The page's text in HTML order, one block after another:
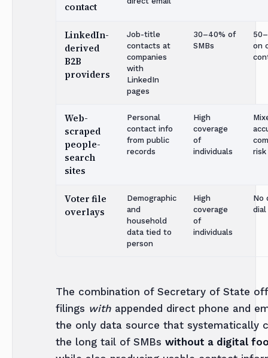
contact
LinkedIn-
derived
B2B
providers
Job-title
contacts at
companies
with
LinkedIn
pages
30–40% of
SMBs
on
Web-
scraped
people-
search
sites
Personal
contact info
from public
records
High
coverage
of
individuals
risk
Voter file
overlays
Demographic
and
household
data tied to
person
High
coverage
of
individuals
No
dial
The combination of Secretary of State
filings withappended direct phone and
the only data source that systematically
the long tail of SMBs without a digital